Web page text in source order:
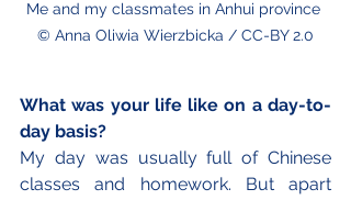
Me and my classmates in Anhui province
© Anna Oliwia Wierzbicka / CC-BY 2.0
What was your life like on a day-to-
day basis?
My day was usually full of Chinese
classes and homework. But apart